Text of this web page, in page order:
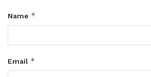
Name *
Email *